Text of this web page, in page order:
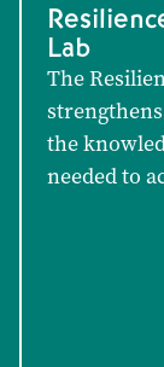
Lab
The
the
needed to